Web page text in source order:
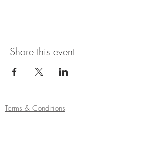
Share this event
Terms & Conditions